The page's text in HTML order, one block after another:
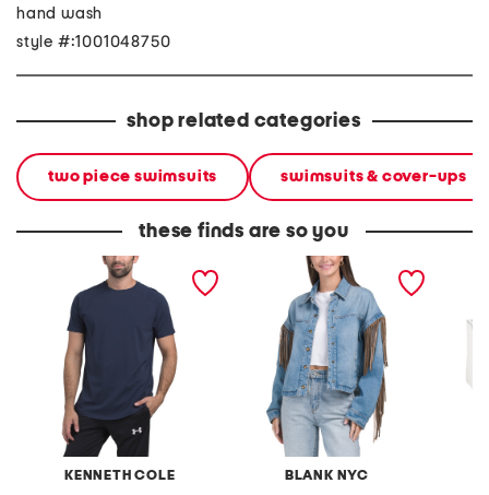
hand wash
style #:1001048750
shop related categories
two piece swimsuits swimsuits & cover-ups
these finds are so you
KENNETH COLE
super soft stretch active
tee with upf 50
BLANK NYC
denim shacket with fringe